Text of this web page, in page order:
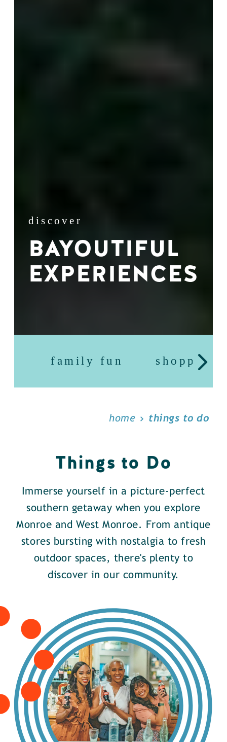
discover
BAYOUTIFUL
EXPERIENCES
family fun shopping
home things to do
Things to Do
Immerse yourself in a picture-perfect
southern getaway when you explore
Monroe and West Monroe. From antique
stores bursting with nostalgia to fresh
outdoor spaces, there's plenty to
discover in our community.